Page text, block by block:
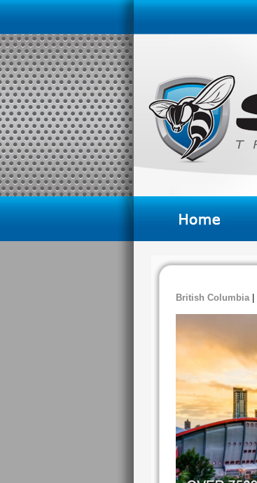
British Columbia